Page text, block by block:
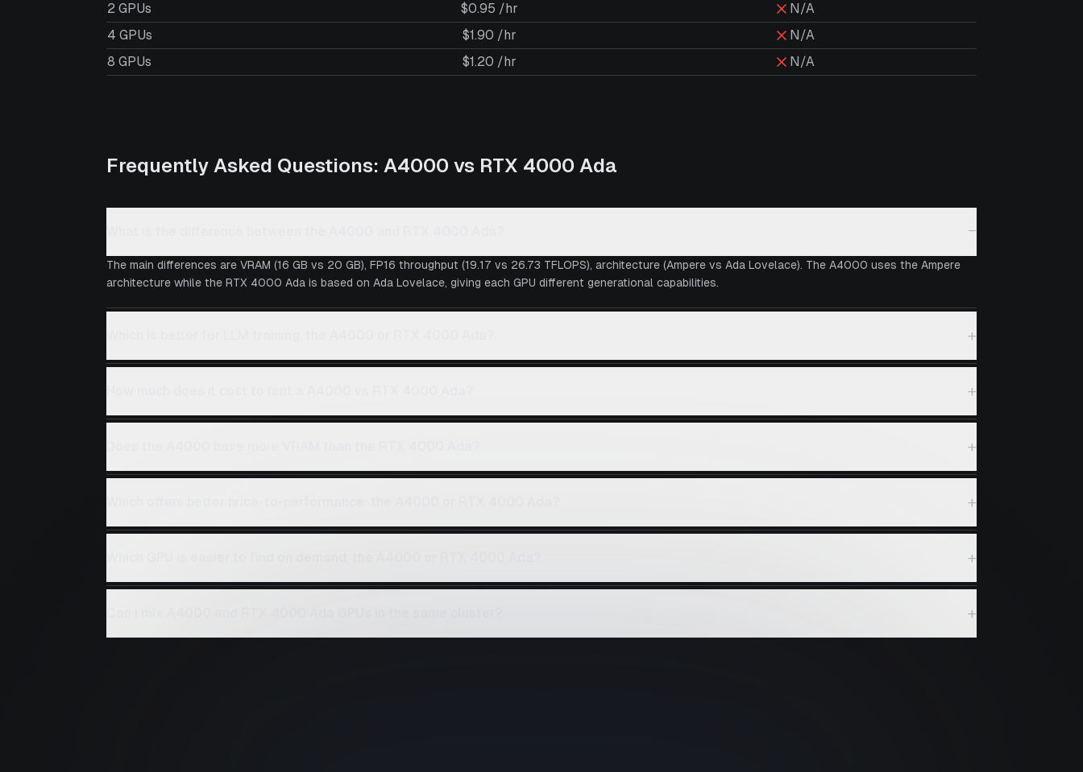
2 GPUs
$0.95 /hr
N/A
4 GPUs
$1.90 /hr
N/A
8 GPUs
$1.20 /hr N/A
Frequently Asked Questions: A4000 vs RTX 4000 Ada
−
The main differences are VRAM (16 GB vs 20 GB), FP16 throughput (19.17 vs 26.73 TFLOPS), architecture (Ampere vs Ada Lovelace). The A4000 uses the Ampere
architecture while the RTX 4000 Ada is based on Ada Lovelace, giving each GPU different generational capabilities.
+
+
+
+
+
+